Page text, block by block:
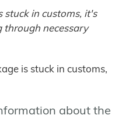
stuck in customs, it's
through necessary
is stuck in customs,
about the